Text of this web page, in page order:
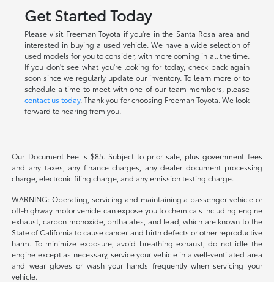
Get Started Today
Please visit Freeman Toyota if you're in the Santa Rosa area and
interested in buying a used vehicle. We have a wide selection of
used models for you to consider, with more coming in all the time.
If you don't see what you're looking for today, check back again
soon since we regularly update our inventory. To learn more or to
schedule a time to meet with one of our team members, please
contact us today. Thank you for choosing Freeman Toyota. We look
forward to hearing from you.
Our Document Fee is $85. Subject to prior sale, plus government fees
and any taxes, any finance charges, any dealer document processing
charge, electronic filing charge, and any emission testing charge.
WARNING: Operating, servicing and maintaining a passenger vehicle or
off-highway motor vehicle can expose you to chemicals including engine
exhaust, carbon monoxide, phthalates, and lead, which are known to the
State of California to cause cancer and birth defects or other reproductive
harm. To minimize exposure, avoid breathing exhaust, do not idle the
engine except as necessary, service your vehicle in a well-ventilated area
and wear gloves or wash your hands frequently when servicing your
vehicle.